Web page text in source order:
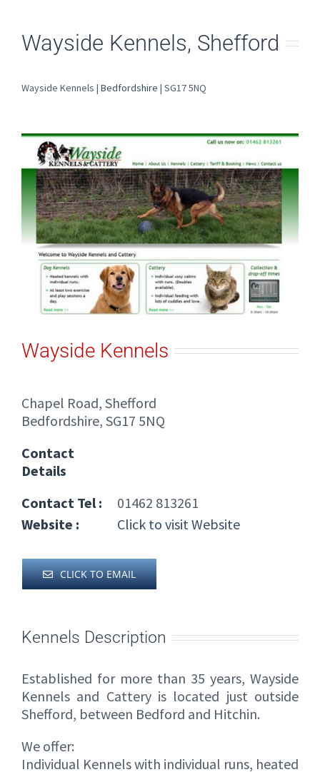
Wayside Kennels, Shefford
Wayside Kennels | Bedfordshire | SG17 5NQ
Wayside Kennels
Chapel Road, Shefford
Bedfordshire, SG17 5NQ
Contact
Details
Contact Tel :
01462 813261
Website :
Click to visit Website
CLICK TO EMAIL
Kennels Description
Established for more than 35 years, Wayside
Kennels and Cattery is located just outside
Shefford, between Bedford and Hitchin.
We offer:
Individual Kennels with individual runs, heated